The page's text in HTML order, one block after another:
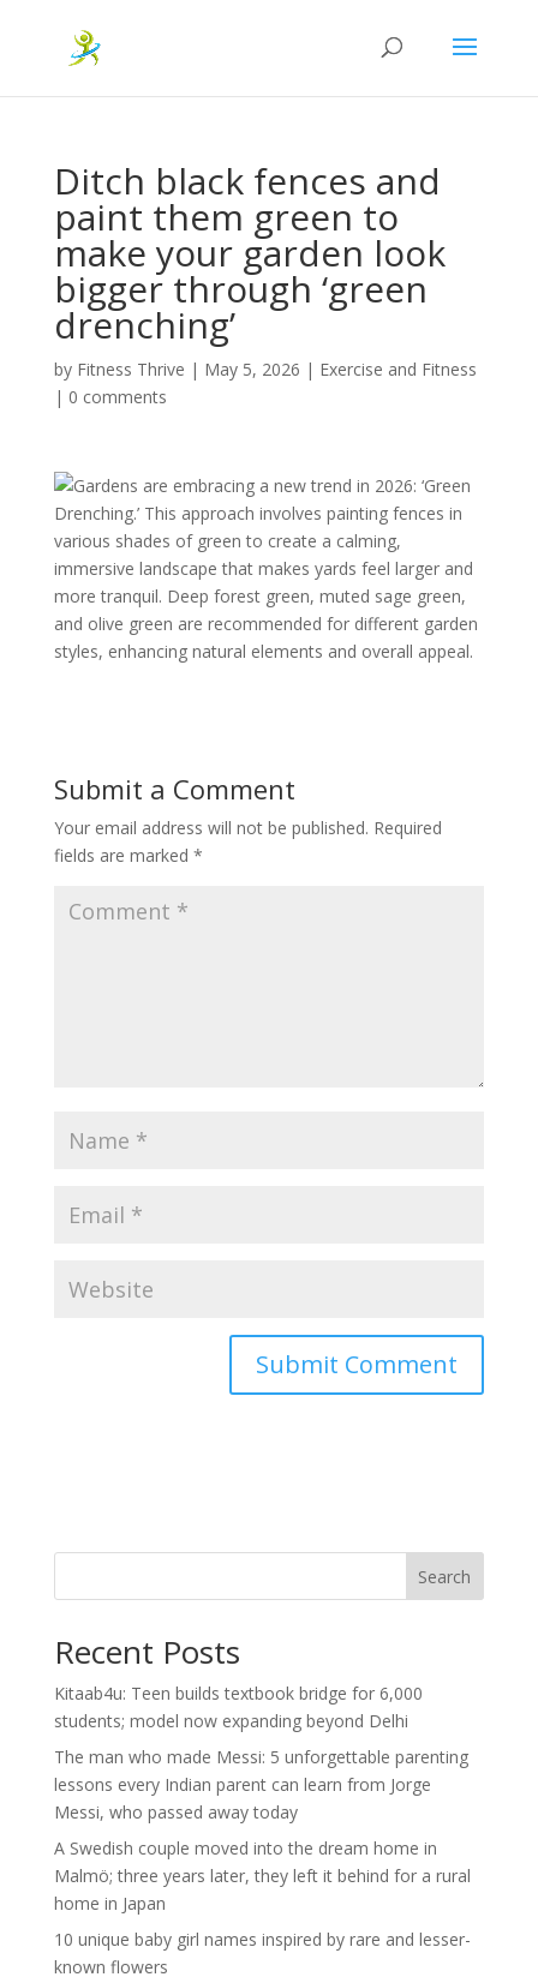
Ditch black fences and
paint them green to
make your garden look
bigger through ‘green
drenching’
by Fitness Thrive | May 5, 2026 | Exercise and Fitness
| 0 comments
Gardens are embracing a new trend in 2026: ‘Green
Drenching.’ This approach involves painting fences in
various shades of green to create a calming,
immersive landscape that makes yards feel larger and
more tranquil. Deep forest green, muted sage green,
and olive green are recommended for different garden
styles, enhancing natural elements and overall appeal.
Submit a Comment
Your email address will not be published. Required
fields are marked *
Search
Recent Posts
Kitaab4u: Teen builds textbook bridge for 6,000
students; model now expanding beyond Delhi
The man who made Messi: 5 unforgettable parenting
lessons every Indian parent can learn from Jorge
Messi, who passed away today
A Swedish couple moved into the dream home in
Malmö; three years later, they left it behind for a rural
home in Japan
10 unique baby girl names inspired by rare and lesser-
known flowers